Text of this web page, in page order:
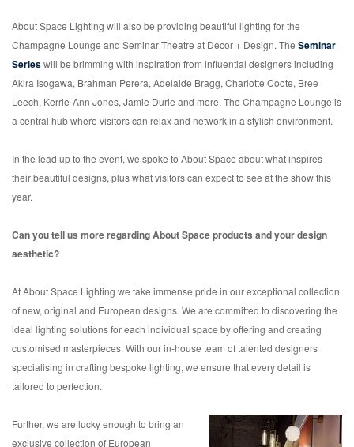
About Space Lighting will also be providing beautiful lighting for the
Champagne Lounge and Seminar Theatre at Decor + Design. The Seminar
Serieswill be brimming with inspiration from influential designers including
Akira Isogawa, Brahman Perera, Adelaide Bragg, Charlotte Coote, Bree
Leech, Kerrie-Ann Jones, Jamie Durie and more. The Champagne Lounge is
a central hub where visitors can relax and network in a stylish environment.
In the lead up to the event, we spoke to About Space about what inspires
their beautiful designs, plus what visitors can expect to see at the show this
year.
Can you tell us more regarding About Space products and your design
aesthetic?
At About Space Lighting we take immense pride in our exceptional collection
of new, original and European designs. We are committed to discovering the
ideal lighting solutions for each individual space by offering and creating
customised masterpieces. With our in-house team of talented designers
specialising in crafting bespoke lighting, we ensure that every detail is
tailored to perfection.
Further, we are lucky enough to bring an
exclusive collection of European